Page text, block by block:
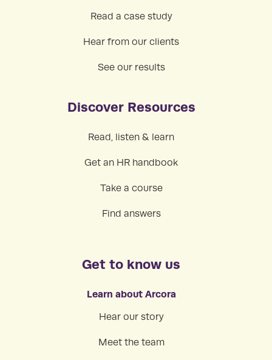
Read a case study
Hear from our clients
See our results
Discover Resources
Read, listen & learn
Get an HR handbook
Take a course
Find answers
Get to know us
Learn about Arcora
Hear our story
Meet the team